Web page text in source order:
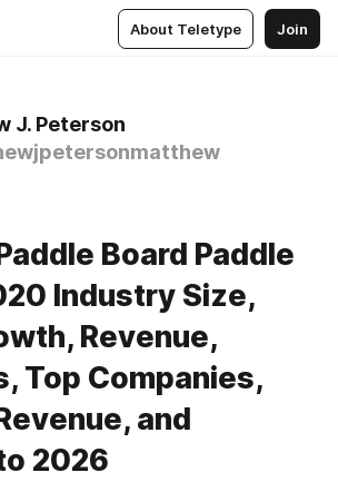
About Teletype Join
J. Peterson
Board Paddle
Industry Size,
Revenue,
Top Companies,
and
2026